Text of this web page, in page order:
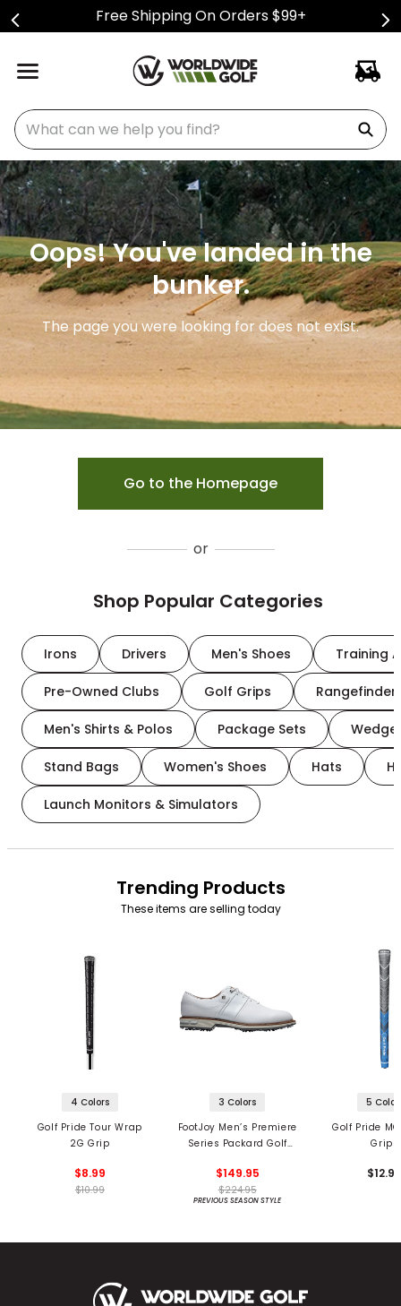
Free Shipping On Orders $99+
What can we help you find?
Oops! You've landed in the
bunker.
The page you were looking for does not exist.
Go to the Homepage
or
Shop Popular Categories
Irons Drivers Men's Shoes Training
Pre-Owned Clubs Golf Grips
Men's Shirts & Polos Package Sets
Stand Bags Women's Shoes Hats
Launch Monitors & Simulators
Trending Products
These items are selling today
4 Colors
Golf Pride Tour Wrap
2G Grip
$8.99
$10.99
3 Colors
FootJoy Men’s Premiere
Series Packard Golf
$149.95
$224.95
PREVIOUS SEASON STYLE
5
Golf Pride
Grips